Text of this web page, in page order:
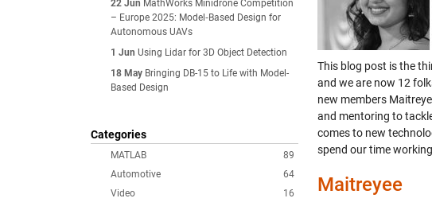
22 Jun MathWorks Minidrone Competition
– Europe 2025: Model‑Based Design for
Autonomous UAVs
1 Jun Using Lidar for 3D Object Detection
18 May Bringing DB-15 to Life with Model-
Based Design
Categories
89
MATLAB
64
Automotive
16
Video
This blog post is the
and we are now 12
new members
and mentoring to
comes to new
spend our time
Maitreyee